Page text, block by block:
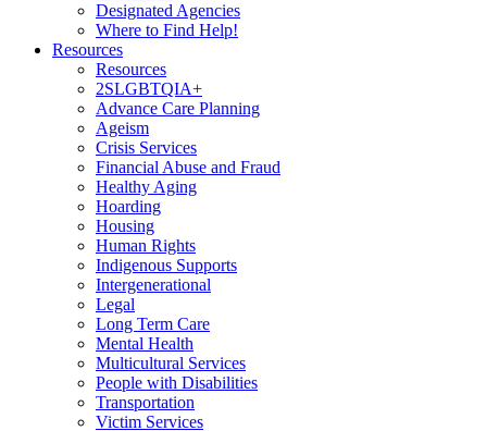
Designated Agencies
Where to Find Help!
Resources
Resources
2SLGBTQIA+
Advance Care Planning
Ageism
Crisis Services
Financial Abuse and Fraud
Healthy Aging
Hoarding
Housing
Human Rights
Indigenous Supports
Intergenerational
Legal
Long Term Care
Mental Health
Multicultural Services
People with Disabilities
Transportation
Victim Services